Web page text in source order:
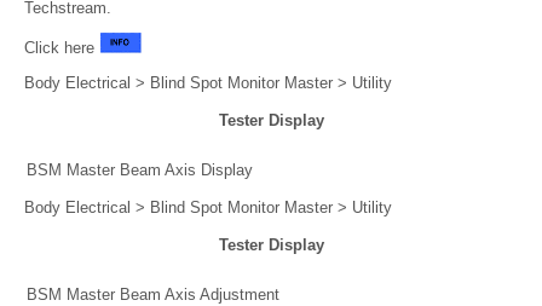
Techstream.
Click here
Body Electrical > Blind Spot Monitor Master > Utility
Tester Display
BSM Master Beam Axis Display
Body Electrical > Blind Spot Monitor Master > Utility
Tester Display
BSM Master Beam Axis Adjustment